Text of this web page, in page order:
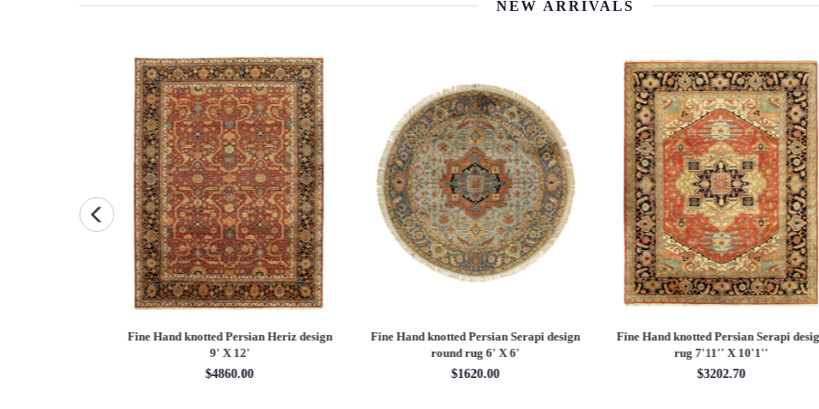
NEW ARRIVALS
Fine Hand knotted Persian Serapi design
round rug 6' X 6'
$1620.00
Fine Hand knotted Persian Serapi design
rug 7'11'' X 10'1''
$3202.70
Fine Hand knotted Persian Serapi
round rug 8' X 8'
$2880.00